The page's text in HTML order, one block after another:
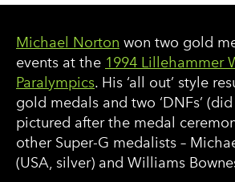
Michael Norton won two gold
events at the 1994 Lillehammer
Paralympics. His ‘all out’ style
gold medals and two ‘DNFs’
pictured after the medal
other Super-G medalists –
(USA, silver) and Williams